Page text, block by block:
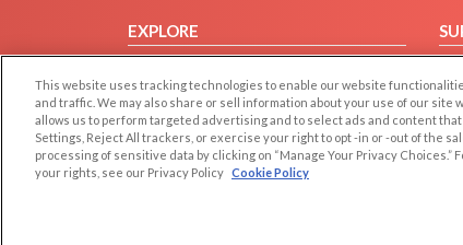
EXPLORE
Browse by Country
Dating Blog
Forum/Topic
This website uses tracking technologies to enable our website
and traffic. We may also share or sell information about your use of our
allows us to perform targeted advertising and to select ads and content
Settings, Reject All trackers, or exercise your right to opt -in or -out of the
processing of sensitive data by clicking on “Manage Your Privacy
your rights, see our Privacy Policy Cookie Policy